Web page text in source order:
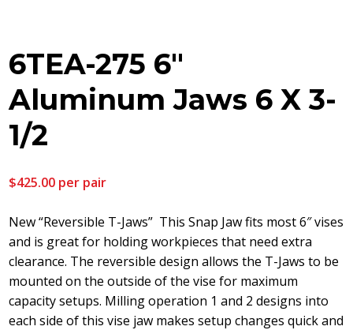
6TEA-275 6″
Aluminum Jaws 6 X 3-
1/2
$425.00 per pair
New “Reversible T-Jaws” This Snap Jaw fits most 6″ vises
and is great for holding workpieces that need extra
clearance. The reversible design allows the T-Jaws to be
mounted on the outside of the vise for maximum
capacity setups. Milling operation 1 and 2 designs into
each side of this vise jaw makes setup changes quick and